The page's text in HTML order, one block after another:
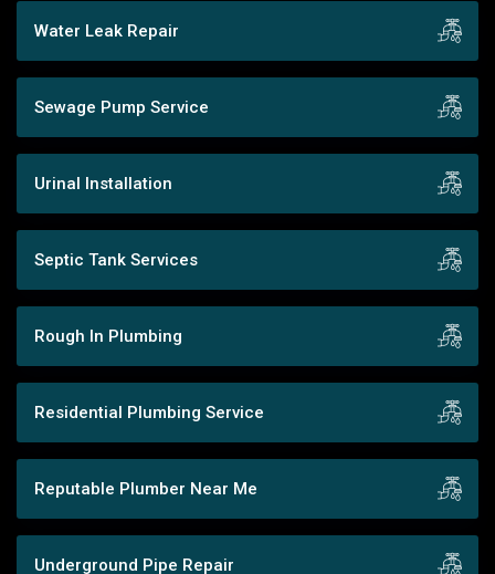
Water Leak Repair
Sewage Pump Service
Urinal Installation
Septic Tank Services
Rough In Plumbing
Residential Plumbing Service
Reputable Plumber Near Me
Underground Pipe Repair